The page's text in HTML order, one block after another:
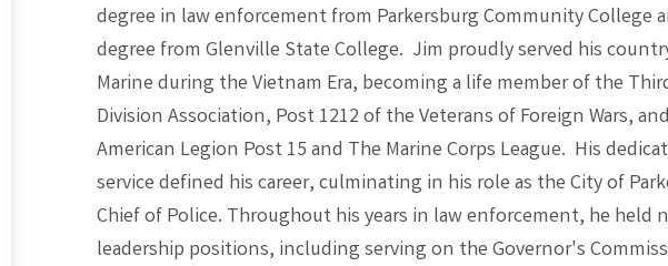
degree in law enforcement from Parkersburg Community College
degree from Glenville State College. Jim proudly served his
Marine during the Vietnam Era, becoming a life member of the
Division Association, Post 1212 of the Veterans of Foreign Wars,
American Legion Post 15 and The Marine Corps League. His
service defined his career, culminating in his role as the City of
Chief of Police. Throughout his years in law enforcement, he held
leadership positions, including serving on the Governor's